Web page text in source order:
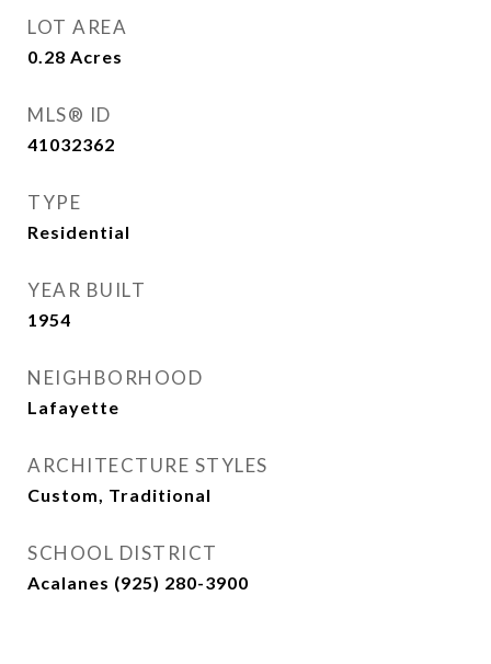
LOT AREA
0.28 Acres
MLS® ID
41032362
TYPE
Residential
YEAR BUILT
1954
NEIGHBORHOOD
Lafayette
ARCHITECTURE STYLES
Custom, Traditional
SCHOOL DISTRICT
Acalanes (925) 280-3900